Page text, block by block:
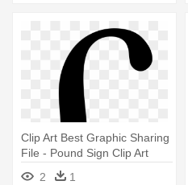
Clip Art Best Graphic Sharing
File - Pound Sign Clip Art
2
1